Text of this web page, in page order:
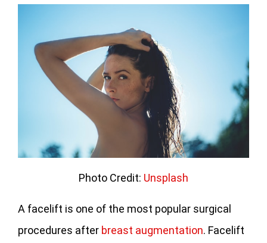
Photo Credit: Unsplash
A facelift is one of the most popular surgical
procedures after breast augmentation. Facelift